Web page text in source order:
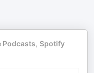
Podcasts, Spotify